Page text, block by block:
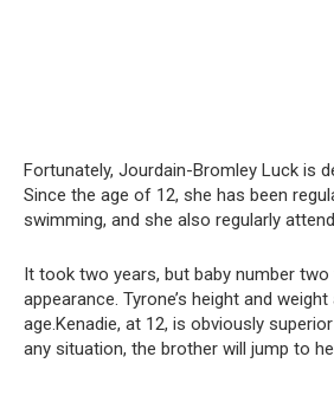
Fortunately, Jourdain-Bromley Luck is
Since the age of 12, she has been
swimming, and she also regularly
It took two years, but baby number two
appearance. Tyrone’s height and
age.Kenadie, at 12, is obviously
any situation, the brother will jump to